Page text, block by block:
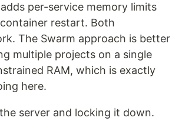
per-service memory limits
restart. Both
The Swarm approach is better
multiple projects on a single
RAM, which is exactly
here.
server and locking it down.